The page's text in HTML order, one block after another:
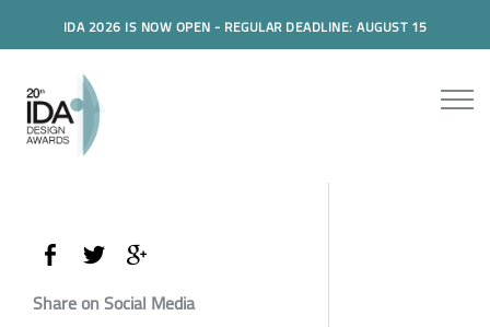
IDA 2026 IS NOW OPEN - REGULAR DEADLINE: AUGUST 15
Share on Social Media